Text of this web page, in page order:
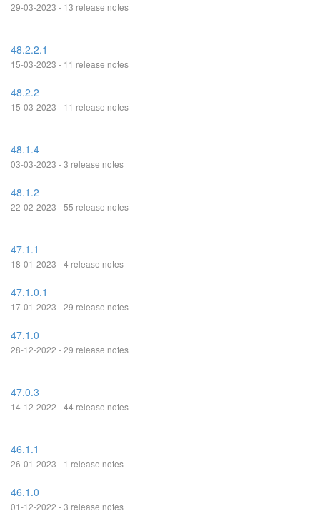
29-03-2023 - 13 release notes
48.2.2.1
15-03-2023 - 11 release notes
48.2.2
15-03-2023 - 11 release notes
48.1.4
03-03-2023 - 3 release notes
48.1.2
22-02-2023 - 55 release notes
47.1.1
18-01-2023 - 4 release notes
47.1.0.1
17-01-2023 - 29 release notes
47.1.0
28-12-2022 - 29 release notes
47.0.3
14-12-2022 - 44 release notes
46.1.1
26-01-2023 - 1 release notes
46.1.0
01-12-2022 - 3 release notes